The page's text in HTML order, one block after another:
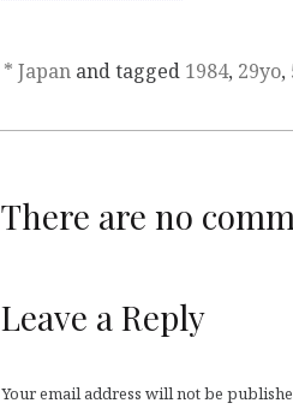
* Japan and tagged 1984, 29yo,
There are no
Leave a Reply
Your email address will not be